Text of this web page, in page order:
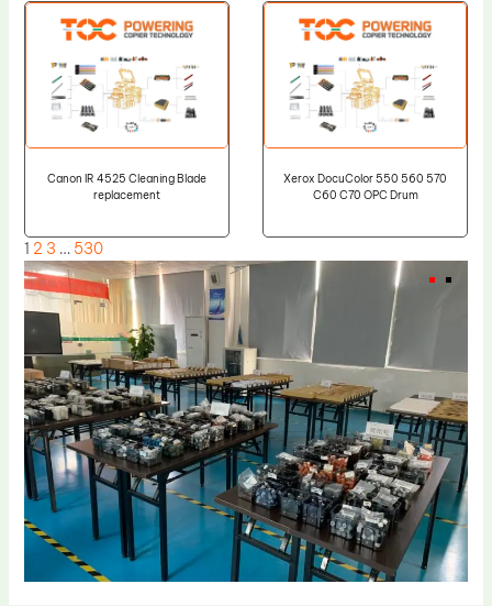
Canon IR 4525 Cleaning Blade
replacement
Xerox DocuColor 550 560 570
C60 C70 OPC Drum
1 2 3 … 530